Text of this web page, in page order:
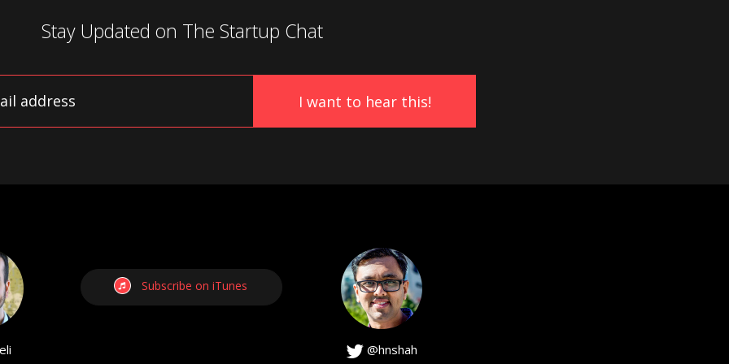
Stay Updated on The Startup Chat
Subscribe on iTunes
@hnshah